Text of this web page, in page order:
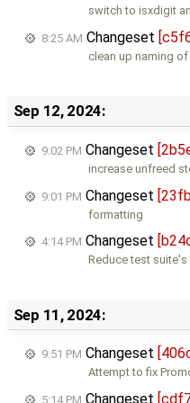
switch to isxdigit
8:25 AM Changeset
clean up naming
Sep 12, 2024:
9:02 PM Changeset
increase unfreed
9:01 PM Changeset
formatting
4:14 PM Changeset
Reduce test suite's
Sep 11, 2024:
9:51 PM Changeset
Attempt to fix
5:14 PM Changeset